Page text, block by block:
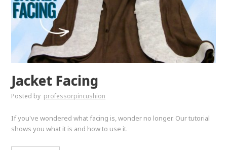
Jacket Facing
Posted by professorpincushion
If you've wondered what facing is, wonder no longer. Our tutorial
shows you what it is and how to use it.